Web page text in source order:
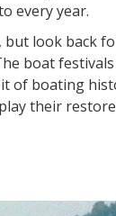
every year.
but look back
boat
of boating
their